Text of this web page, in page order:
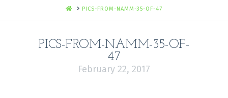
HOMEPICS-FROM-NAMM-35-OF-47
PICS-FROM-NAMM-35-OF-
47
February 22, 2017